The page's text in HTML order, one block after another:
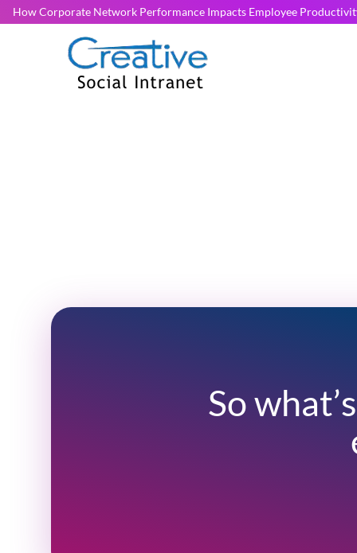
How Corporate Network Performance Impacts Employee
So